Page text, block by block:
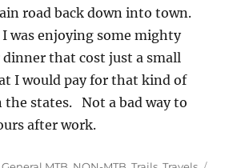
road back down into town.
was enjoying some mighty
that cost just a small
I would pay for that kind of
the states. Not a bad way to
after work.